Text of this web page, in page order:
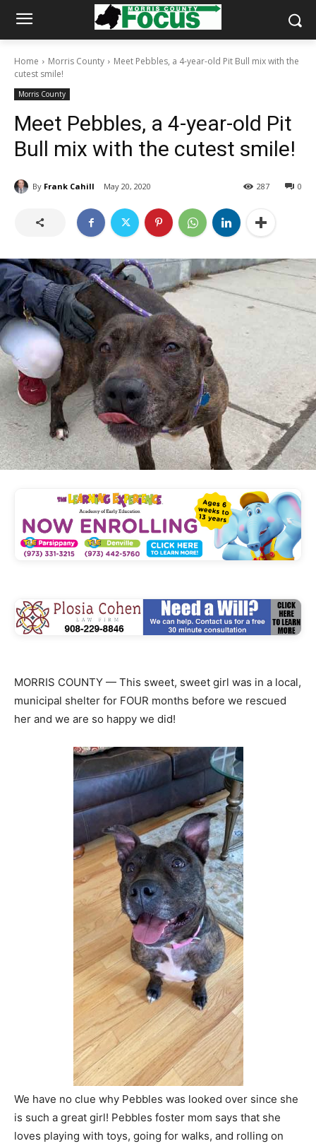
Home Morris County
Meet Pebbles, a 4-year-old Pit Bull mix with the
cutest smile!
Morris County
Meet Pebbles, a 4-year-old Pit
Bull mix with the cutest smile!
By Frank Cahill May 20, 2020 0
287
MORRIS COUNTY — This sweet, sweet girl was in a local,
municipal shelter for FOUR months before we rescued
her and we are so happy we did!
We have no clue why Pebbles was looked over since she
is such a great girl! Pebbles foster mom says that she
loves playing with toys, going for walks, and rolling on